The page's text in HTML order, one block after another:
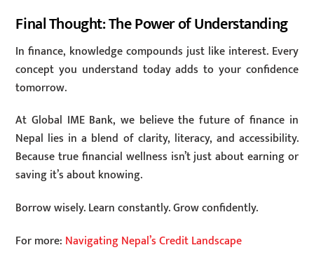
Final Thought: The Power of Understanding
In finance, knowledge compounds just like interest. Every
concept you understand today adds to your confidence
tomorrow.
At Global IME Bank, we believe the future of finance in
Nepal lies in a blend of clarity, literacy, and accessibility.
Because true financial wellness isn’t just about earning or
saving it’s about knowing.
Borrow wisely. Learn constantly. Grow confidently.
For more: Navigating Nepal’s Credit Landscape